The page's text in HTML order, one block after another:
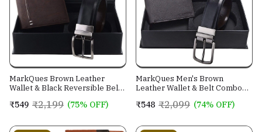
MarkQues Brown Leather
Wallet & Black Reversible Belt
2202 NL-0102)
₹549 ₹2,199 (75% OFF)
MarkQues Men's Brown
Leather Wallet & Belt Combo
₹548 ₹2,099 (74% OFF)